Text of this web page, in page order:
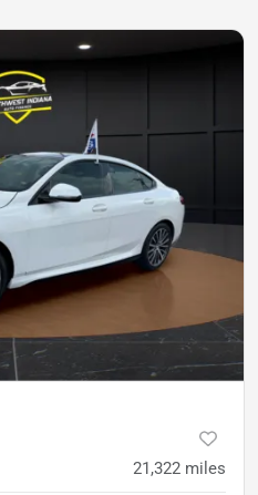
21,322 miles